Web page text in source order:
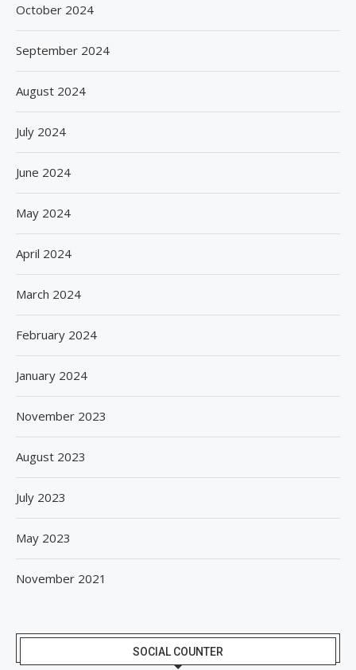
October 2024
September 2024
August 2024
July 2024
June 2024
May 2024
April 2024
March 2024
February 2024
January 2024
November 2023
August 2023
July 2023
May 2023
November 2021
SOCIAL COUNTER